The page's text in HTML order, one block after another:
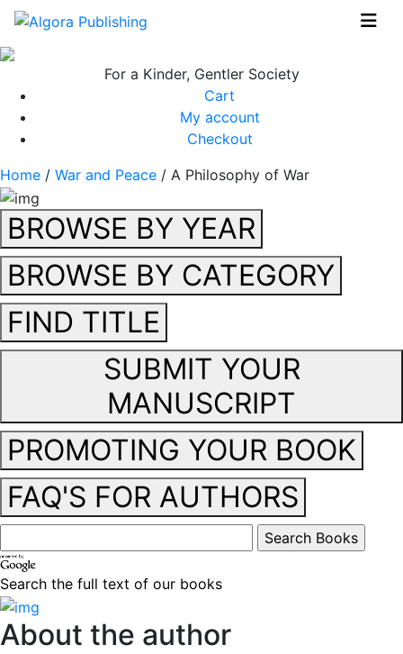
Skip
content
For a Kinder, Gentler Society
Cart
My account
Checkout
Home / War and Peace / A Philosophy of War
BROWSE BY YEAR
BROWSE BY CATEGORY
FIND TITLE
SUBMIT YOUR
MANUSCRIPT
PROMOTING YOUR BOOK
FAQ'S FOR AUTHORS
Search the full text of our books
About the author